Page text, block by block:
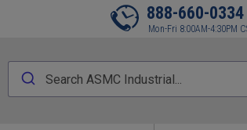
888-660-0334
Mon-Fri 8:00AM-4:30PM